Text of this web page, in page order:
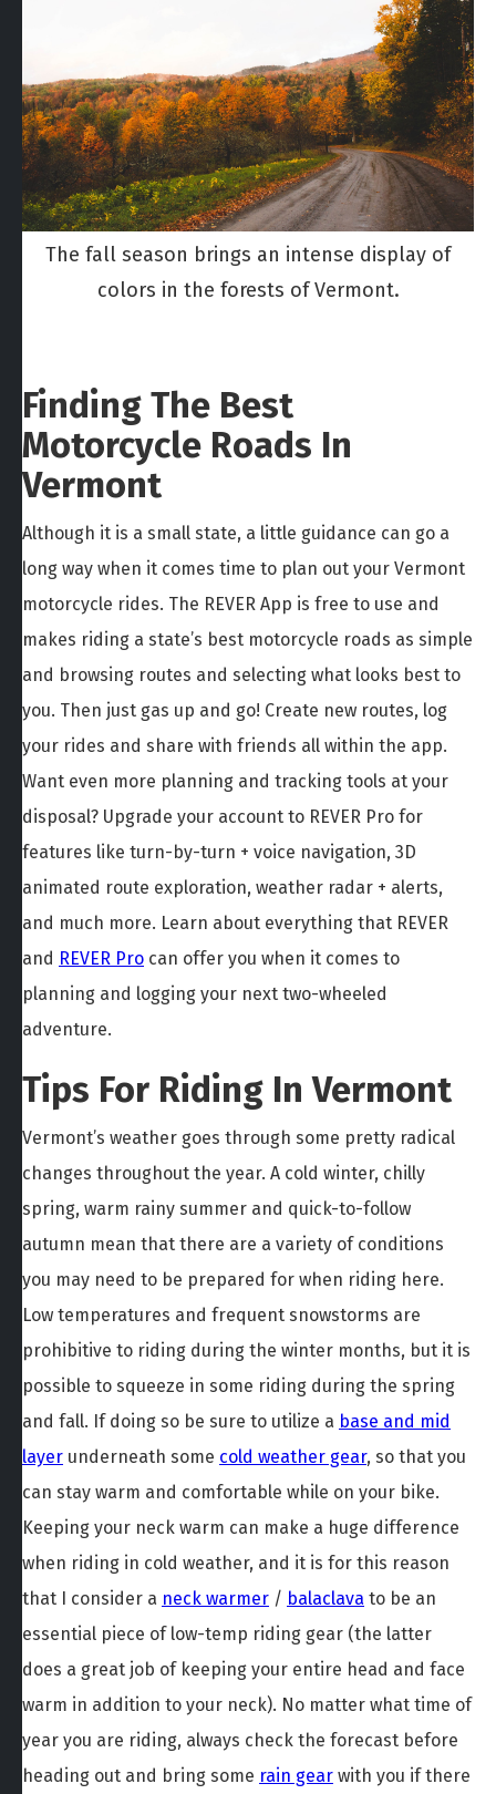
The fall season brings an intense display of
colors in the forests of Vermont.
Finding The Best
Motorcycle Roads In
Vermont
Although it is a small state, a little guidance can go a
long way when it comes time to plan out your Vermont
motorcycle rides. The REVER App is free to use and
makes riding a state’s best motorcycle roads as simple
and browsing routes and selecting what looks best to
you. Then just gas up and go! Create new routes, log
your rides and share with friends all within the app.
Want even more planning and tracking tools at your
disposal? Upgrade your account to REVER Pro for
features like turn-by-turn + voice navigation, 3D
animated route exploration, weather radar + alerts,
and much more. Learn about everything that REVER
and REVER Pro can offer you when it comes to
planning and logging your next two-wheeled
adventure.
Tips For Riding In Vermont
Vermont’s weather goes through some pretty radical
changes throughout the year. A cold winter, chilly
spring, warm rainy summer and quick-to-follow
autumn mean that there are a variety of conditions
you may need to be prepared for when riding here.
Low temperatures and frequent snowstorms are
prohibitive to riding during the winter months, but it is
possible to squeeze in some riding during the spring
and fall. If doing so be sure to utilize a base and mid
layer underneath some cold weather gear, so that you
can stay warm and comfortable while on your bike.
Keeping your neck warm can make a huge difference
when riding in cold weather, and it is for this reason
that I consider a neck warmer / balaclava to be an
essential piece of low-temp riding gear (the latter
does a great job of keeping your entire head and face
warm in addition to your neck). No matter what time of
year you are riding, always check the forecast before
heading out and bring some rain gear with you if there